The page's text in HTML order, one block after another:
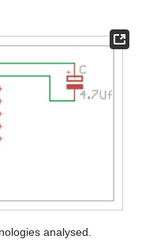
analysed.